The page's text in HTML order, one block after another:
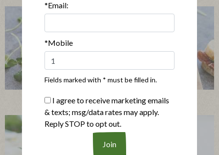
Simple Salami Sandwich
*Email:
*Mobile
Fields marked with * must be filled in.
I agree to receive marketing emails
& texts; msg/data rates may apply.
Reply STOP to opt out.